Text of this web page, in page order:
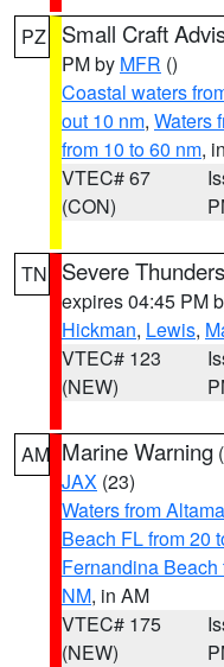
PZ Small Craft
PM by MFR ()
Coastal waters
out 10 nm, Waters
from 10 to 60 nm,
VTEC# 67
(CON)
TN Severe
expires 04:45 PM
Hickman, Lewis,
VTEC# 123
(NEW)
AM Marine Warning (
JAX (23)
Waters from
Beach FL from 20
Fernandina Beach
NM, in AM
VTEC# 175
(NEW)